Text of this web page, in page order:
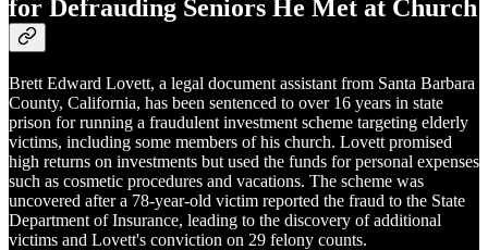
for Defrauding Seniors He Met at Church
Brett Edward Lovett, a legal document assistant from Santa Barbara
County, California, has been sentenced to over 16 years in state
prison for running a fraudulent investment scheme targeting elderly
victims, including some members of his church. Lovett promised
high returns on investments but used the funds for personal expenses
such as cosmetic procedures and vacations. The scheme was
uncovered after a 78-year-old victim reported the fraud to the State
Department of Insurance, leading to the discovery of additional
victims and Lovett's conviction on 29 felony counts.